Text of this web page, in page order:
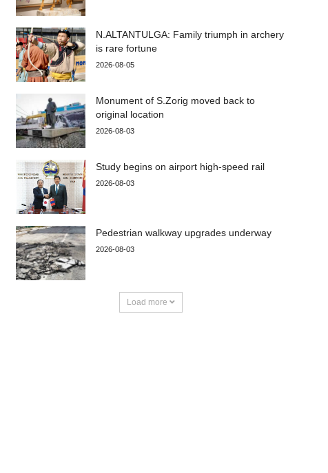
N.ALTANTULGA: Family triumph in archery
is rare fortune
2026-08-05
Monument of S.Zorig moved back to
original location
2026-08-03
Study begins on airport high-speed rail
2026-08-03
Pedestrian walkway upgrades underway
2026-08-03
Load more